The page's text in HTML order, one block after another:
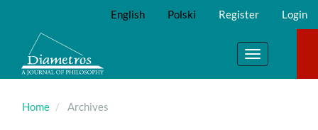
Main
Content
Sidebar
English Polski Register Login
Toggle
navigation
Home Archives